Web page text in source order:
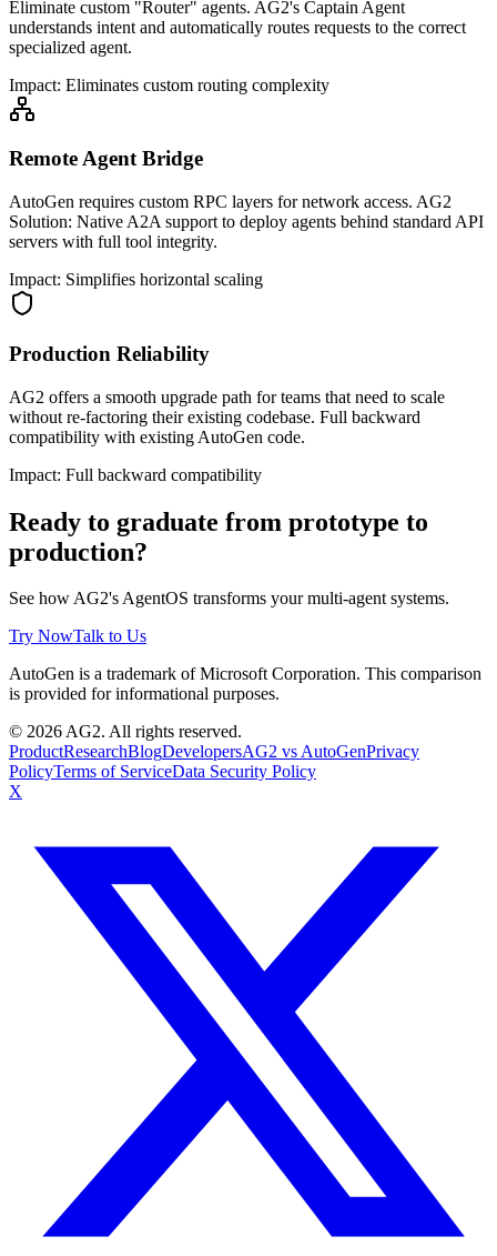
Eliminate custom "Router" agents. AG2's Captain Agent
understands intent and automatically routes requests to the correct
specialized agent.
Impact: Eliminates custom routing complexity
Remote Agent Bridge
AutoGen requires custom RPC layers for network access. AG2
Solution: Native A2A support to deploy agents behind standard API
servers with full tool integrity.
Impact: Simplifies horizontal scaling
Production Reliability
AG2 offers a smooth upgrade path for teams that need to scale
without re-factoring their existing codebase. Full backward
compatibility with existing AutoGen code.
Impact: Full backward compatibility
Ready to graduate from prototype to
production?
See how AG2's AgentOS transforms your multi-agent systems.
Try NowTalk to Us
AutoGen is a trademark of Microsoft Corporation. This comparison
is provided for informational purposes.
© 2026 AG2. All rights reserved.
ProductResearchBlogDevelopersAG2 vs AutoGenPrivacy
PolicyTerms of ServiceData Security Policy
X